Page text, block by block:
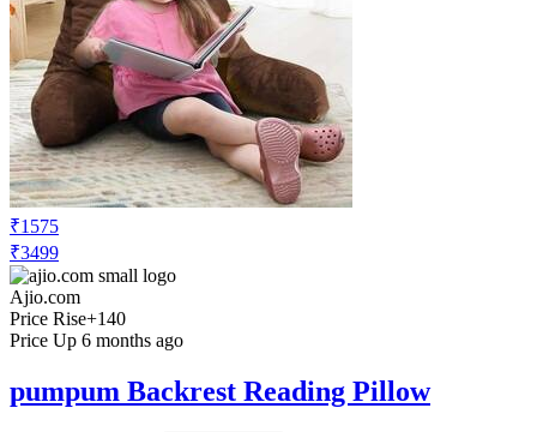
₹1575
₹3499
Ajio.com
Price Rise+140
Price Up 6 months ago
pumpum Backrest Reading Pillow